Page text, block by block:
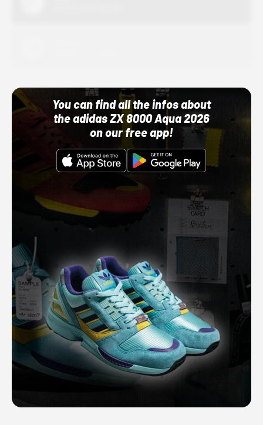
You can find all the infos about
the adidas ZX 8000 Aqua 2026
on our free app!